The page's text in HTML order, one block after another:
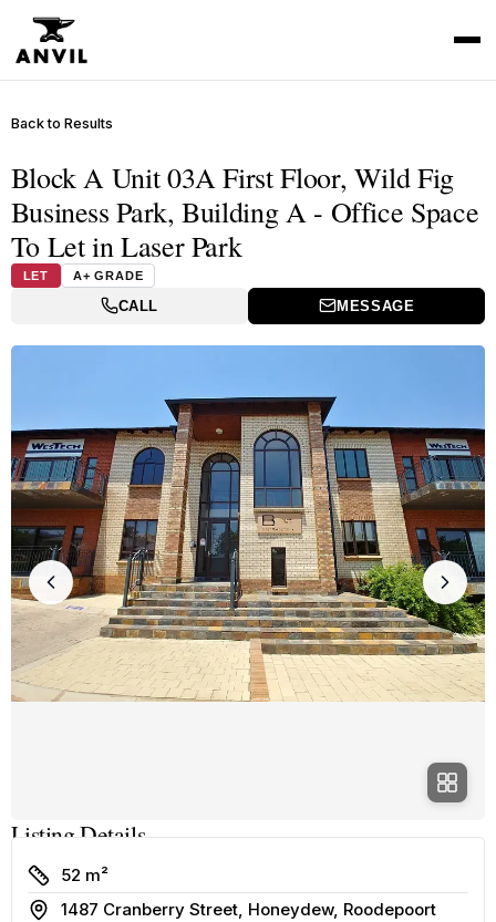
Back to Results
Block A Unit 03A First Floor, Wild Fig
Business Park, Building A - Office Space
To Let in Laser Park
LET A+ GRADE
CALL MESSAGE
Listing Details
Size
52 m²
Address
1487 Cranberry Street, Honeydew, Roodepoort